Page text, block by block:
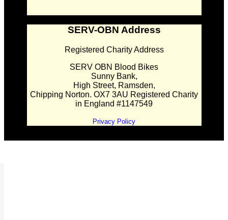
SERV-OBN Address
Registered Charity Address
SERV OBN Blood Bikes
Sunny Bank,
High Street, Ramsden,
Chipping Norton. OX7 3AU Registered Charity
in England #1147549
Privacy Policy